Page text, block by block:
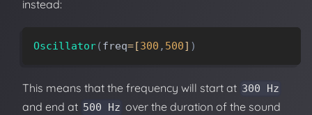
instead:
Oscillator(freq=[300 , 500] )
This means that the frequency will start at 300 Hz
and end at 500 Hz over the duration of the sound